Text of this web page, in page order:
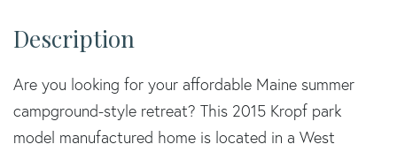
Are you looking for your affordable Maine summer
campground-style retreat? This 2015 Kropf park
model manufactured home is located in a West